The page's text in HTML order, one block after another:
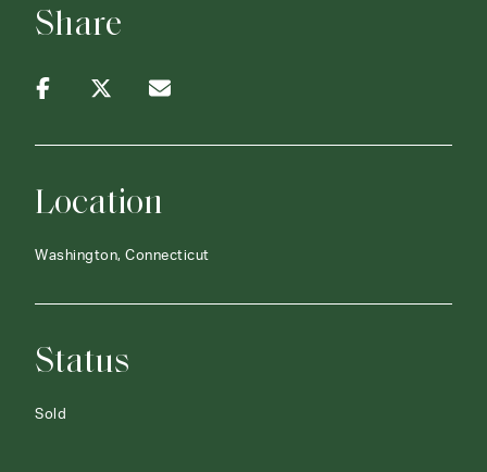
Share
Location
Washington, Connecticut
Status
Sold